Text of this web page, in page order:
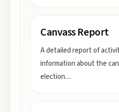
Canvass Report
A detailed report of
information about the
election....